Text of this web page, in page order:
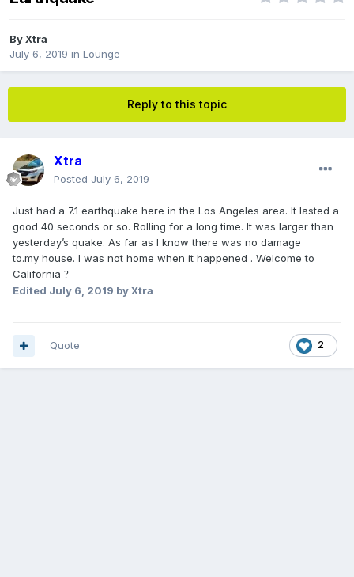
ByXtra
July 6, 2019 in Lounge
Reply to this topic
Xtra
Posted July 6, 2019
Just had a 7.1 earthquake here in the Los Angeles area. It lasted a
good 40 seconds or so. Rolling for a long time. It was larger than
yesterday’s quake. As far as I know there was no damage
to.my house. I was not home when it happened . Welcome to
California ?
Edited July 6, 2019 by Xtra
2
Quote